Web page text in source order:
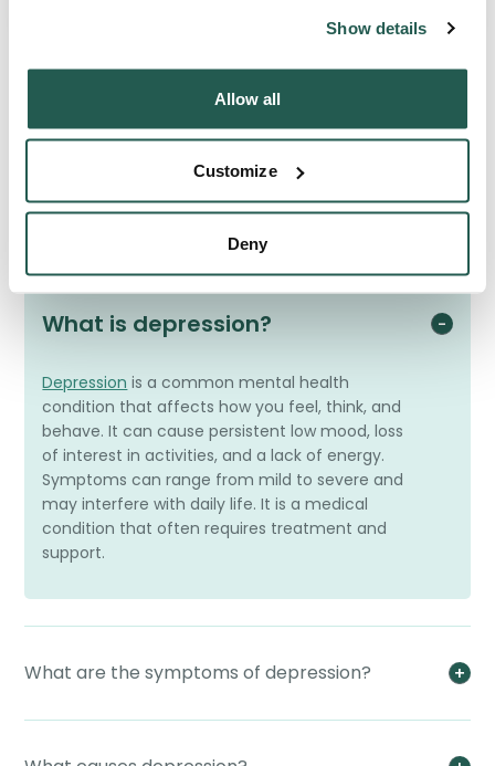
Show details
Allow all
Customize
Deny
Frequently Asked Questions
Have a question? We're here to help
What is depression?
Depression is a common mental health
condition that affects how you feel, think, and
behave. It can cause persistent low mood, loss
of interest in activities, and a lack of energy.
Symptoms can range from mild to severe and
may interfere with daily life. It is a medical
condition that often requires treatment and
support.
What are the symptoms of depression?